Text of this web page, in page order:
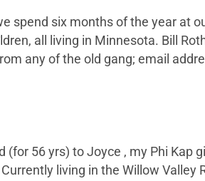
spend six months of the year at
all living in Minnesota. Bill
any of the old gang; email
56 yrs) to Joyce , my Phi Kap
living in the Willow